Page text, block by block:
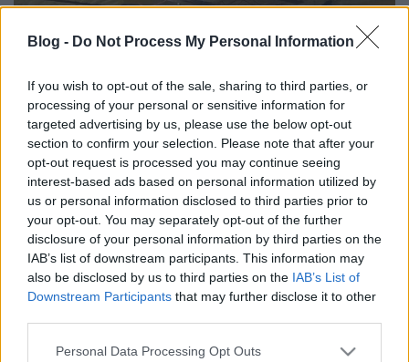
Blog - Do Not Process My Personal Information
If you wish to opt-out of the sale, sharing to third parties, or
processing of your personal or sensitive information for
targeted advertising by us, please use the below opt-out
section to confirm your selection. Please note that after your
opt-out request is processed you may continue seeing
interest-based ads based on personal information utilized by
us or personal information disclosed to third parties prior to
your opt-out. You may separately opt-out of the further
disclosure of your personal information by third parties on the
IAB’s list of downstream participants. This information may
also be disclosed by us to third parties on the IAB’s List of
Downstream Participants that may further disclose it to other
Please note that this website/app uses one or more Google
Personal Data Processing Opt Outs
Dupla repeta - Bortársaság Fine
Wines fehér és vörös